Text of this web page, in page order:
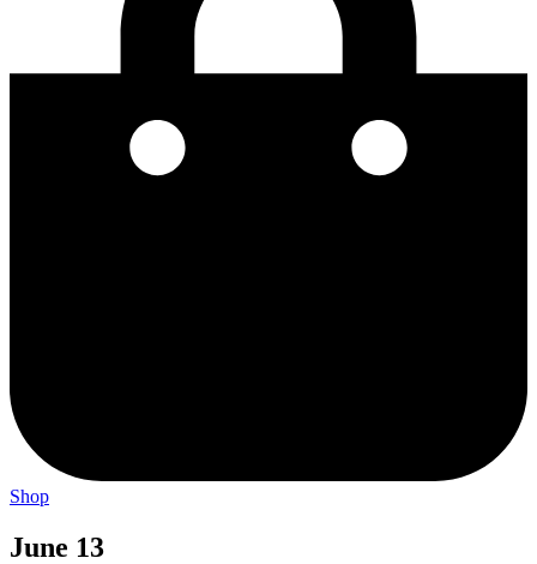
Shop
June 13